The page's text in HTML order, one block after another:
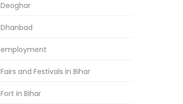
Deoghar
Dhanbad
employment
Fairs and Festivals in Bihar
Fort in Bihar